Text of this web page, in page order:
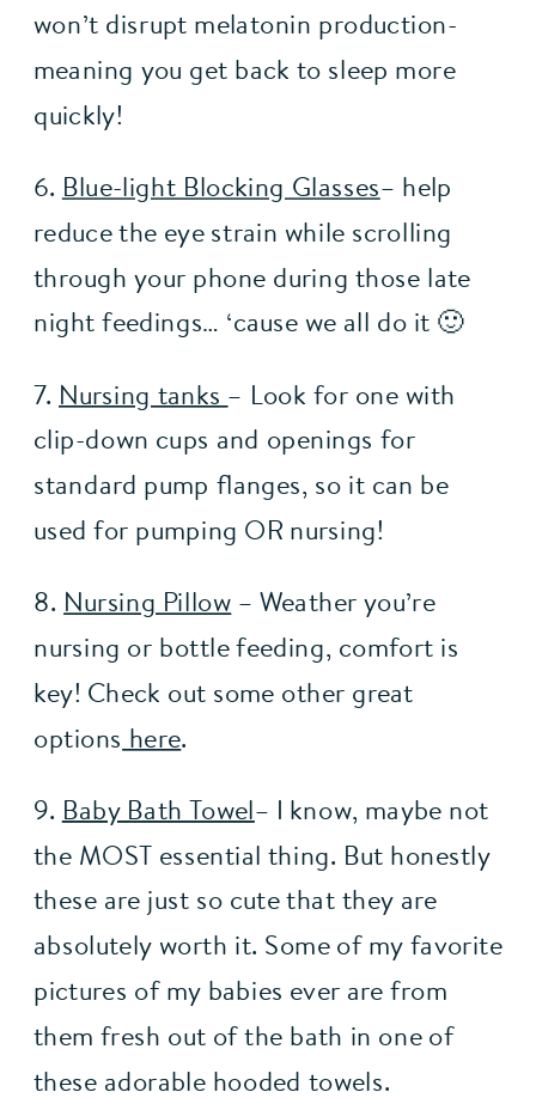
won’t disrupt melatonin production-
meaning you get back to sleep more
quickly!
6. Blue-light Blocking Glasses– help
reduce the eye strain while scrolling
through your phone during those late
night feedings… ‘cause we all do it 🙂
7. Nursing tanks – Look for one with
clip-down cups and openings for
standard pump flanges, so it can be
used for pumping OR nursing!
8. Nursing Pillow – Weather you’re
nursing or bottle feeding, comfort is
key! Check out some other great
options here.
9. Baby Bath Towel– I know, maybe not
the MOST essential thing. But honestly
these are just so cute that they are
absolutely worth it. Some of my favorite
pictures of my babies ever are from
them fresh out of the bath in one of
these adorable hooded towels.